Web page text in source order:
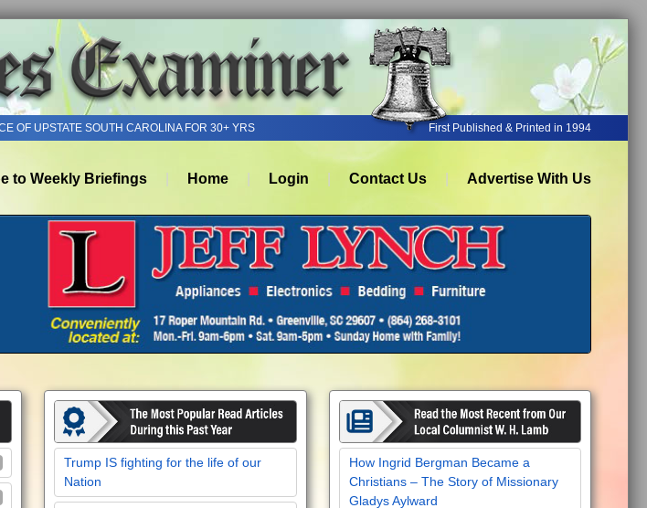
OF UPSTATE SOUTH CAROLINA FOR 30+ YRS First Published & Printed in 1994
to Weekly Briefings Home Login Contact Us Advertise With Us
Trump IS fighting for the life of our
Nation
How Ingrid Bergman Became a
Christians – The Story of Missionary
Gladys Aylward